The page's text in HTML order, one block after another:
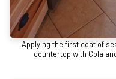
Applying the first coat of
countertop with Cola